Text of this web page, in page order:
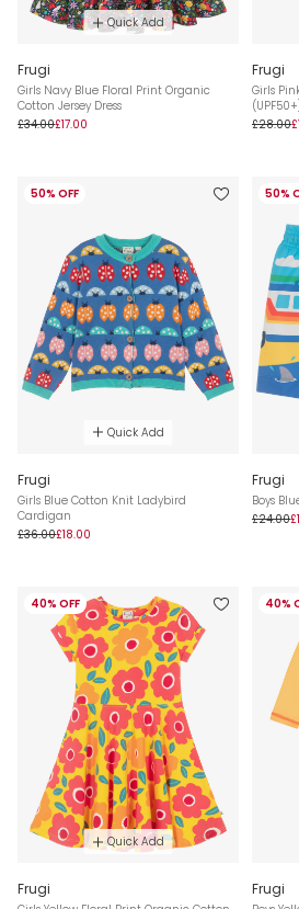
Quick Add
Frugi
Girls Navy Blue Floral Print Organic
Cotton Jersey Dress
£34.00£17.00
Frugi
Girls
£28.00
50% OFF
Quick Add
Frugi
Girls Blue Cotton Knit Ladybird
Cardigan
£36.00£18.00
50%
Frugi
Boys
£24.00
40% OFF
Quick Add
Frugi
40%
Frugi